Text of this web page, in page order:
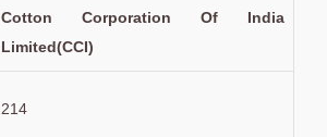
Cotton Corporation Of India
Limited(CCI)
214